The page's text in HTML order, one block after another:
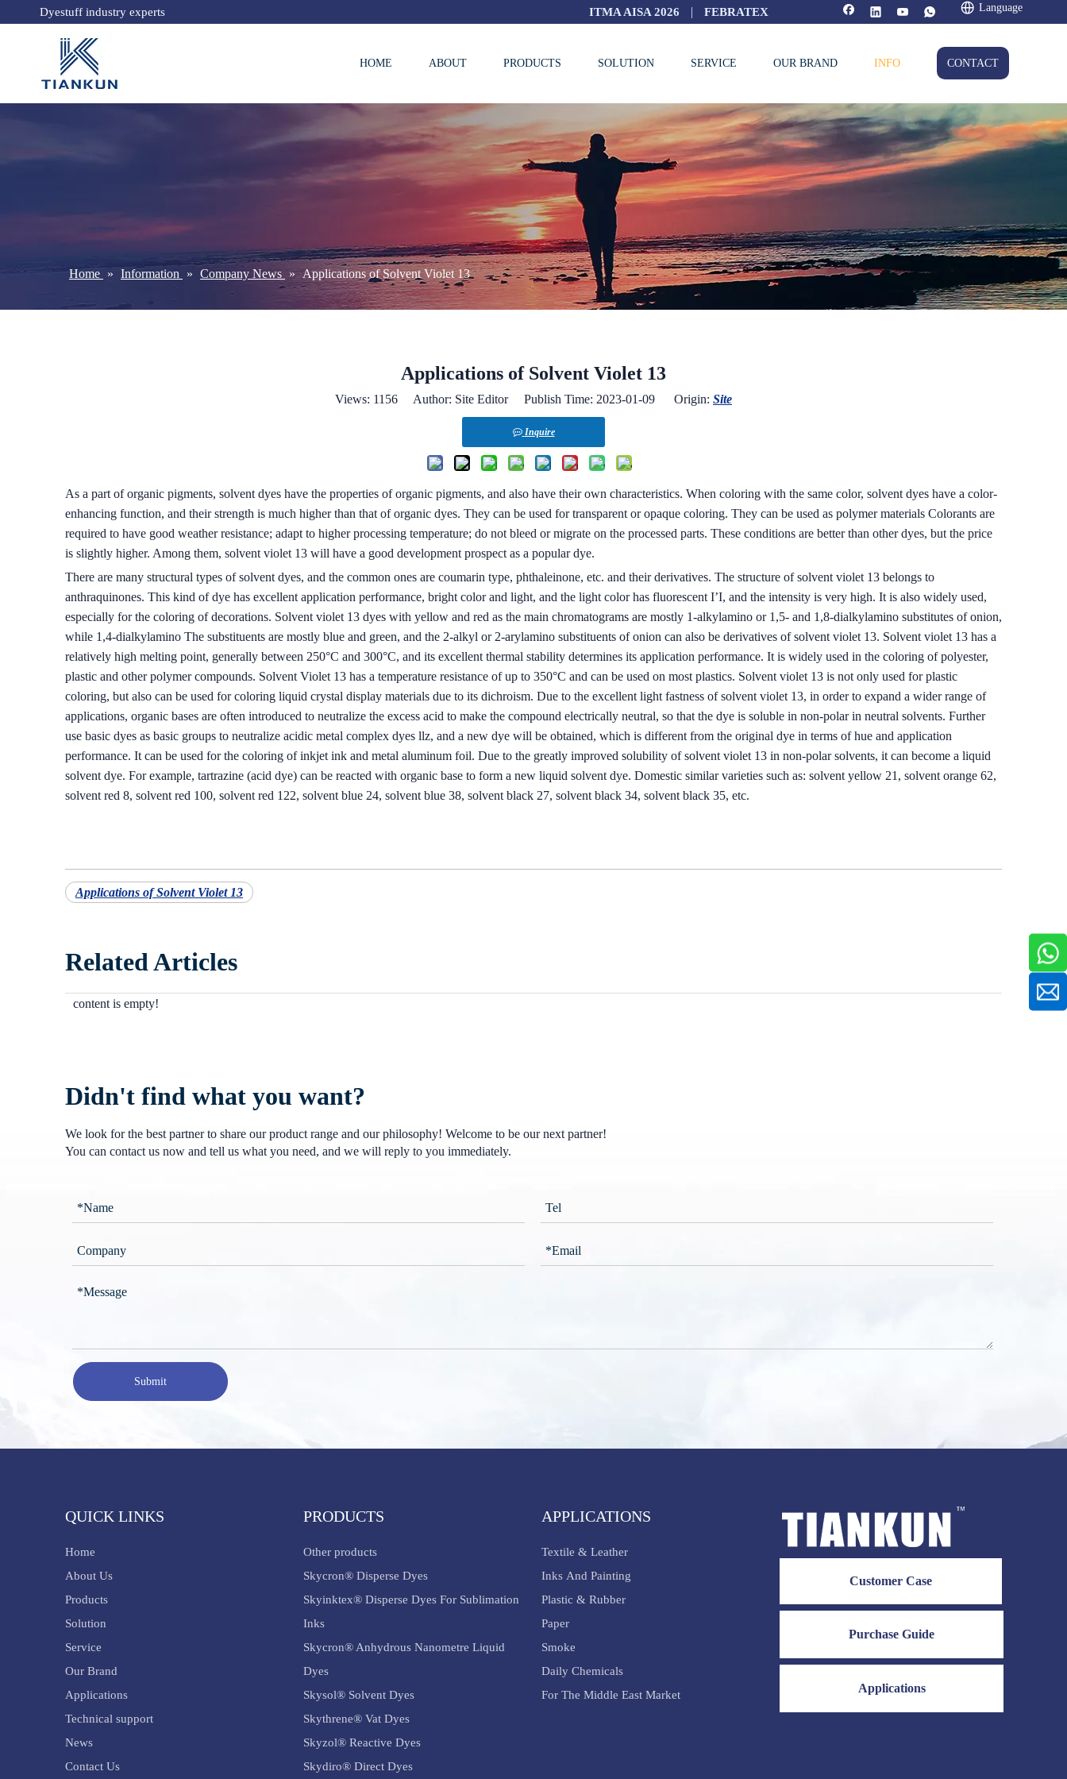
Dyestuff industry experts ITMA AISA 2026 | FEBRATEX Language
HOME ABOUT PRODUCTS SOLUTION SERVICE OUR BRAND INFO CONTACT
Home » Information » Company News » Applications of Solvent Violet 13
Applications of Solvent Violet 13
Views: 1156 Author: Site Editor Publish Time: 2023-01-09 Origin: Site
Inquire
As a part of organic pigments, solvent dyes have the properties of organic pigments, and also have their own characteristics. When coloring with the same color, solvent dyes have a color-
enhancing function, and their strength is much higher than that of organic dyes. They can be used for transparent or opaque coloring. They can be used as polymer materials Colorants are
required to have good weather resistance; adapt to higher processing temperature; do not bleed or migrate on the processed parts. These conditions are better than other dyes, but the price
is slightly higher. Among them, solvent violet 13 will have a good development prospect as a popular dye.
There are many structural types of solvent dyes, and the common ones are coumarin type, phthaleinone, etc. and their derivatives. The structure of solvent violet 13 belongs to
anthraquinones. This kind of dye has excellent application performance, bright color and light, and the light color has fluorescent I’I, and the intensity is very high. It is also widely used,
especially for the coloring of decorations. Solvent violet 13 dyes with yellow and red as the main chromatograms are mostly 1-alkylamino or 1,5- and 1,8-dialkylamino substitutes of onion,
while 1,4-dialkylamino The substituents are mostly blue and green, and the 2-alkyl or 2-arylamino substituents of onion can also be derivatives of solvent violet 13. Solvent violet 13 has a
relatively high melting point, generally between 250°C and 300°C, and its excellent thermal stability determines its application performance. It is widely used in the coloring of polyester,
plastic and other polymer compounds. Solvent Violet 13 has a temperature resistance of up to 350°C and can be used on most plastics. Solvent violet 13 is not only used for plastic
coloring, but also can be used for coloring liquid crystal display materials due to its dichroism. Due to the excellent light fastness of solvent violet 13, in order to expand a wider range of
applications, organic bases are often introduced to neutralize the excess acid to make the compound electrically neutral, so that the dye is soluble in non-polar in neutral solvents. Further
use basic dyes as basic groups to neutralize acidic metal complex dyes llz, and a new dye will be obtained, which is different from the original dye in terms of hue and application
performance. It can be used for the coloring of inkjet ink and metal aluminum foil. Due to the greatly improved solubility of solvent violet 13 in non-polar solvents, it can become a liquid
solvent dye. For example, tartrazine (acid dye) can be reacted with organic base to form a new liquid solvent dye. Domestic similar varieties such as: solvent yellow 21, solvent orange 62,
solvent red 8, solvent red 100, solvent red 122, solvent blue 24, solvent blue 38, solvent black 27, solvent black 34, solvent black 35, etc.
Applications of Solvent Violet 13
Related Articles
content is empty!
Didn't find what you want?
We look for the best partner to share our product range and our philosophy! Welcome to be our next partner!
You can contact us now and tell us what you need, and we will reply to you immediately.
Submit
QUICK LINKS
Home
About Us
Products
Solution
Service
Our Brand
Applications
Technical support
News
Contact Us
PRODUCTS
Other products
Skycron® Disperse Dyes
Skyinktex® Disperse Dyes For Sublimation
Inks
Skycron® Anhydrous Nanometre Liquid
Dyes
Skysol® Solvent Dyes
Skythrene® Vat Dyes
Skyzol® Reactive Dyes
Skydiro® Direct Dyes
APPLICATIONS
Textile & Leather
Inks And Painting
Plastic & Rubber
Paper
Smoke
Daily Chemicals
For The Middle East Market
Customer Case
Purchase Guide
Applications